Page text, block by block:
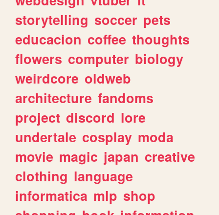
storytelling soccer pets
educacion coffee thoughts
flowers computer biology
weirdcore oldweb
architecture fandoms
project discord lore
undertale cosplay moda
movie magic japan creative
clothing language
informatica mlp shop